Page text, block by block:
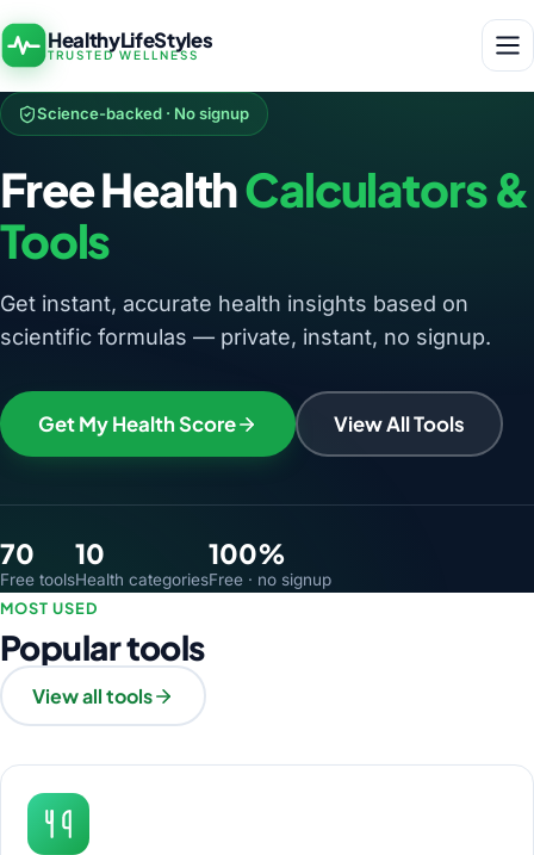
HealthyLifeStyles
TRUSTED WELLNESS
Science-backed · No signup
Free HealthCalculators &
Tools
Get instant, accurate health insights based on
scientific formulas — private, instant, no signup.
Get My Health Score View All Tools
70
Free tools
10
Health categories
100%
Free · no signup
MOST USED
Popular tools
View all tools